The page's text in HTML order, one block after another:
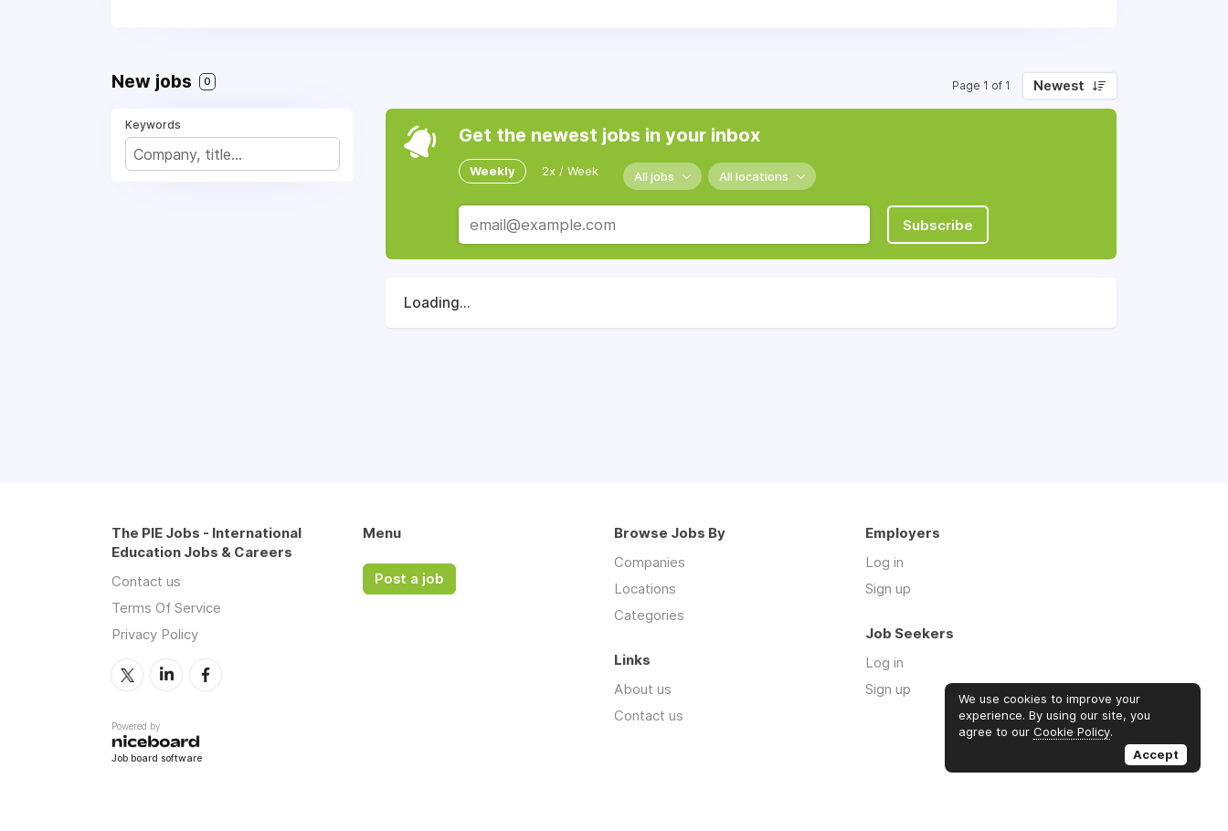
New jobs 0 Page 1 of 1 Newest
Keywords Get the newest jobs in your inbox
Weekly 2x / Week All jobs All locations
Subscribe
Loading...
The PIE Jobs - International
Education Jobs & Careers
Contact us
Terms Of Service
Privacy Policy
Powered by
Job board software
Menu
Post a job
Browse Jobs By
Companies
Locations
Categories
Employers
Log in
Sign up
Job Seekers
Log in
Sign up
Links
About us
Contact us
We use cookies to improve your
experience. By using our site, you
agree to our Cookie Policy.
Accept